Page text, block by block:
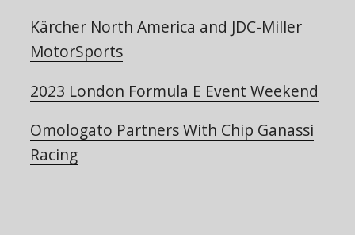
Kärcher North America and JDC-Miller
MotorSports
2023 London Formula E Event Weekend
Omologato Partners With Chip Ganassi
Racing